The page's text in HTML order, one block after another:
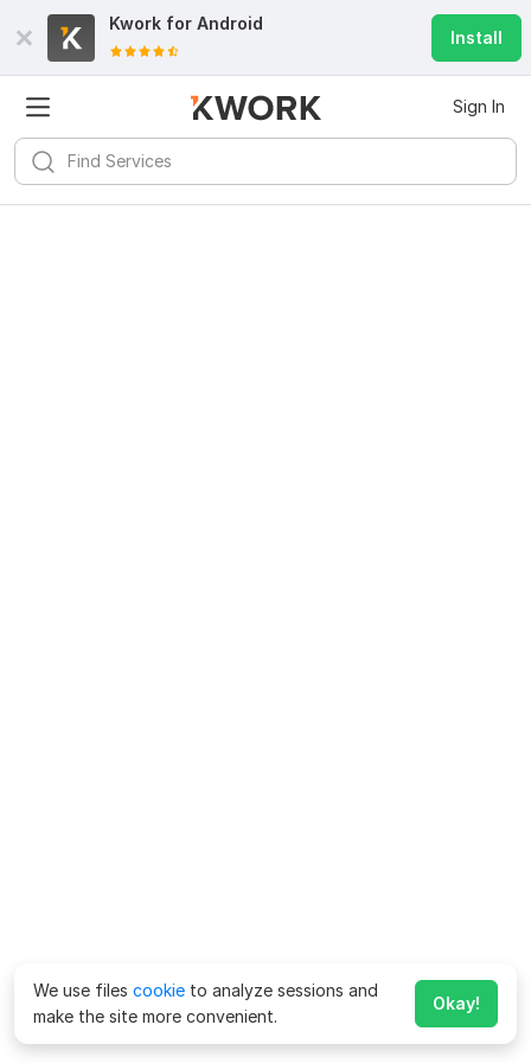
Kwork for Android
Install
Sign In
We use files cookie to analyze sessions and
make the site more convenient.
Okay!